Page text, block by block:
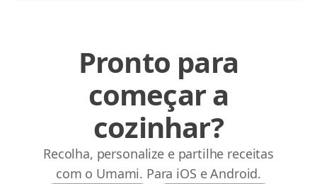
Pronto para
começar a
cozinhar?
Recolha, personalize e partilhe receitas
com o Umami. Para iOS e Android.